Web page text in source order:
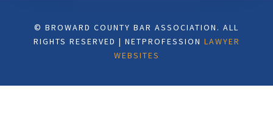
© BROWARD COUNTY BAR ASSOCIATION. ALL
RIGHTS RESERVED | NETPROFESSION LAWYER
WEBSITES